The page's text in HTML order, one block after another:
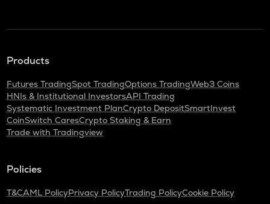
Products
Futures TradingSpot TradingOptions TradingWeb3 Coins
HNIs & Institutional InvestorsAPI Trading
Systematic Investment PlanCrypto DepositSmartInvest
CoinSwitch CaresCrypto Staking & Earn
Trade with Tradingview
Policies
T&CAML PolicyPrivacy PolicyTrading PolicyCookie Policy